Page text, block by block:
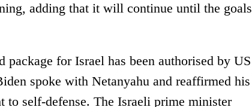
adding that it will continue until the goals
for Israel has been authorised by US
spoke with Netanyahu and reaffirmed his
to self-defense. The Israeli prime minister